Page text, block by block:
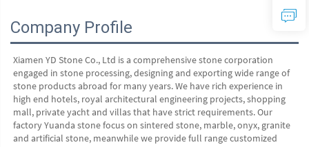
Company Profile
Xiamen YD Stone Co., Ltd is a comprehensive stone corporation
engaged in stone processing, designing and exporting wide range of
stone products abroad for many years. We have rich experience in
high end hotels, royal architectural engineering projects, shopping
mall, private yacht and villas that have strict requirements. Our
factory Yuanda stone focus on sintered stone, marble, onyx, granite
and artificial stone, meanwhile we provide full range customized